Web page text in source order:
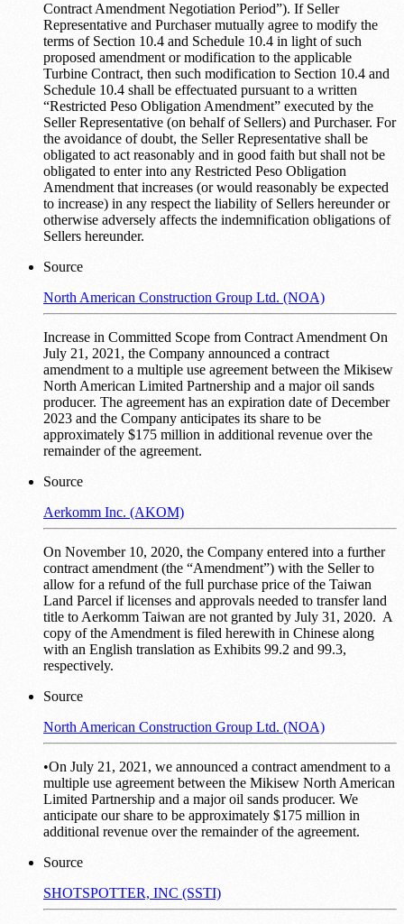
Contract Amendment Negotiation Period”). If Seller
Representative and Purchaser mutually agree to modify the
terms of Section 10.4 and Schedule 10.4 in light of such
proposed amendment or modification to the applicable
Turbine Contract, then such modification to Section 10.4 and
Schedule 10.4 shall be effectuated pursuant to a written
“Restricted Peso Obligation Amendment” executed by the
Seller Representative (on behalf of Sellers) and Purchaser. For
the avoidance of doubt, the Seller Representative shall be
obligated to act reasonably and in good faith but shall not be
obligated to enter into any Restricted Peso Obligation
Amendment that increases (or would reasonably be expected
to increase) in any respect the liability of Sellers hereunder or
otherwise adversely affects the indemnification obligations of
Sellers hereunder.
Source
North American Construction Group Ltd. (NOA)
Increase in Committed Scope from Contract Amendment On
July 21, 2021, the Company announced a contract
amendment to a multiple use agreement between the Mikisew
North American Limited Partnership and a major oil sands
producer. The agreement has an expiration date of December
2023 and the Company anticipates its share to be
approximately $175 million in additional revenue over the
remainder of the agreement.
Source
Aerkomm Inc. (AKOM)
On November 10, 2020, the Company entered into a further
contract amendment (the “Amendment”) with the Seller to
allow for a refund of the full purchase price of the Taiwan
Land Parcel if licenses and approvals needed to transfer land
title to Aerkomm Taiwan are not granted by July 31, 2020. A
copy of the Amendment is filed herewith in Chinese along
with an English translation as Exhibits 99.2 and 99.3,
respectively.
Source
North American Construction Group Ltd. (NOA)
•On July 21, 2021, we announced a contract amendment to a
multiple use agreement between the Mikisew North American
Limited Partnership and a major oil sands producer. We
anticipate our share to be approximately $175 million in
additional revenue over the remainder of the agreement.
Source
SHOTSPOTTER, INC (SSTI)